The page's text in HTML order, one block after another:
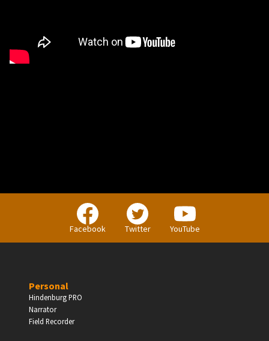
Facebook Twitter YouTube
Personal
Hindenburg PRO
Narrator
Field Recorder
PERSONAL
Independent Professionals & Enthusiasts